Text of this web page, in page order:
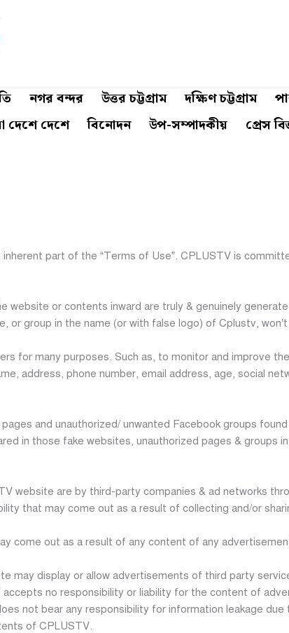
নগর বন্দর উত্তর চট্টগ্রাম দক্ষিণ চট্টগ্রাম
দেশে দেশে বিনোদন উপ-সম্পাদকীয় প্রেস
part of the “Terms of Use”. CPLUSTV is
website or contents inward are truly & genuinely
or group in the name (or with false logo) of Cplustv,
for many purposes. Such as, to monitor and improve
address, phone number, email address, age, social
and unauthorized/ unwanted Facebook groups
in those fake websites, unauthorized pages & groups
website are by third-party companies & ad networks
that may come out as a result of collecting and/or
come out as a result of any content of any
may display or allow advertisements of third party
no responsibility or liability for the content of
not bear any responsibility for information leakage
of CPLUSTV.